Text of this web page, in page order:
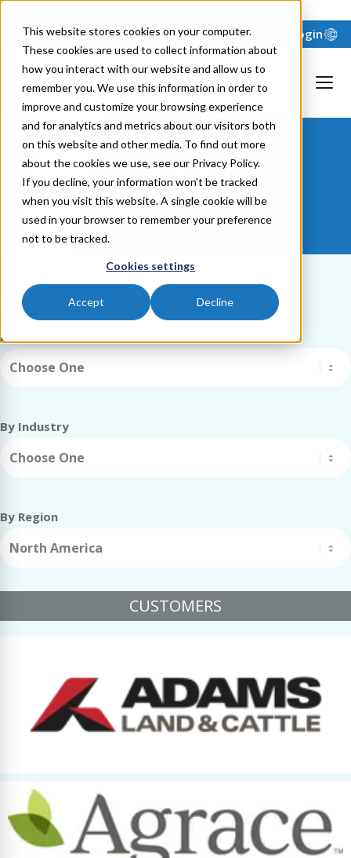
This website stores cookies on your computer.
These cookies are used to collect information about
how you interact with our website and allow us to
remember you. We use this information in order to
improve and customize your browsing experience
and for analytics and metrics about our visitors both
on this website and other media. To find out more
about the cookies we use, see our Privacy Policy.
If you decline, your information won’t be tracked
when you visit this website. A single cookie will be
used in your browser to remember your preference
not to be tracked.
Cookies settings
Accept Decline
Support Login
Customer
Stories
Filter Customers
By ERP
Choose One
By Industry
Choose One
By Region
North America
CUSTOMERS